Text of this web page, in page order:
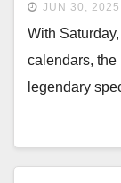
JUN 30, 2025
With
calendars, the
legendary